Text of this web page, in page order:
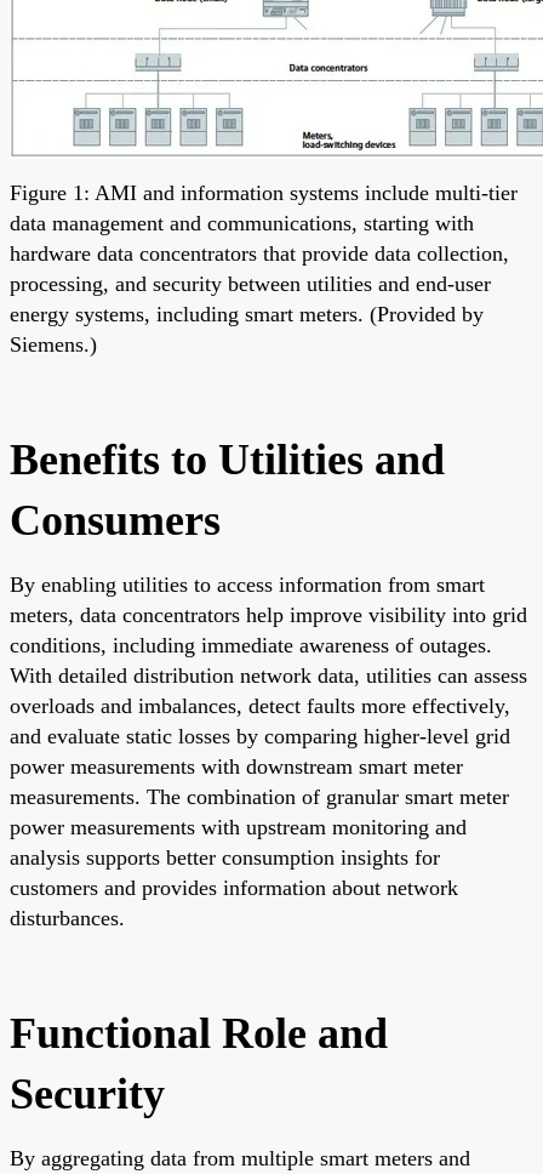
Figure 1: AMI and information systems include multi-tier
data management and communications, starting with
hardware data concentrators that provide data collection,
processing, and security between utilities and end-user
energy systems, including smart meters. (Provided by
Siemens.)
Benefits to Utilities and
Consumers
By enabling utilities to access information from smart
meters, data concentrators help improve visibility into grid
conditions, including immediate awareness of outages.
With detailed distribution network data, utilities can assess
overloads and imbalances, detect faults more effectively,
and evaluate static losses by comparing higher-level grid
power measurements with downstream smart meter
measurements. The combination of granular smart meter
power measurements with upstream monitoring and
analysis supports better consumption insights for
customers and provides information about network
disturbances.
Functional Role and
Security
By aggregating data from multiple smart meters and